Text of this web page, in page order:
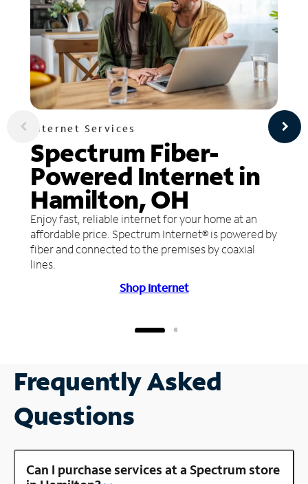
Internet Services
Spectrum Fiber-
Powered Internet in
Hamilton, OH
Enjoy fast, reliable internet for your home at an
affordable price. Spectrum Internet® is powered by
fiber and connected to the premises by coaxial
lines.
Shop Internet
Frequently Asked
Questions
Can I purchase services at a Spectrum store